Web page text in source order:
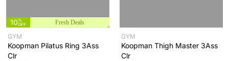
10%
OFF
Fresh Deals
GYM
Koopman Pilatus Ring 3Ass
Clr
GYM
Koopman Thigh Master 3Ass
Clr